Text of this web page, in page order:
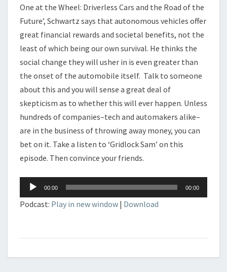
One at the Wheel: Driverless Cars and the Road of the
Future’, Schwartz says that autonomous vehicles offer
great financial rewards and societal benefits, not the
least of which being our own survival. He thinks the
social change they will usher in is even greater than
the onset of the automobile itself. Talk to someone
about this and you will sense a great deal of
skepticism as to whether this will ever happen. Unless
hundreds of companies–tech and automakers alike–
are in the business of throwing away money, you can
bet on it. Take a listen to ‘Gridlock Sam’ on this
episode. Then convince your friends.
Audio
Player
00:00 00:00
Podcast: Play in new window | Download